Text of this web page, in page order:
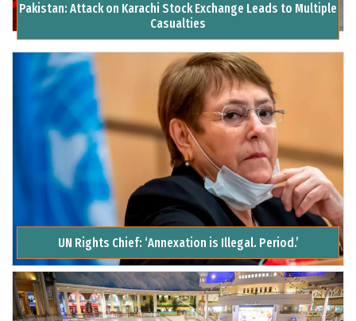
Pakistan: Attack on Karachi Stock Exchange Leads to Multiple
Casualties
UN Rights Chief: ‘Annexation is Illegal. Period.’